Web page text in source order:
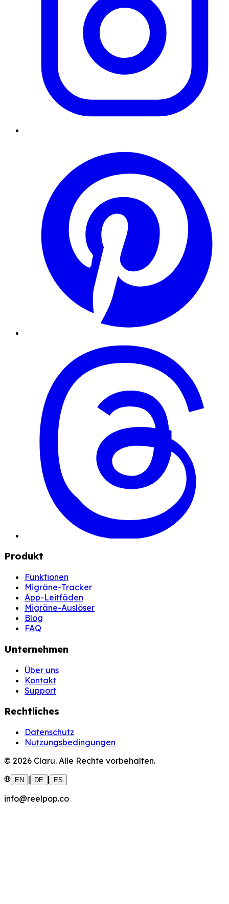
Produkt
Funktionen
Migräne-Tracker
App-Leitfäden
Migräne-Auslöser
Blog
FAQ
Unternehmen
Über uns
Kontakt
Support
Rechtliches
Datenschutz
Nutzungsbedingungen
© 2026 Claru. Alle Rechte vorbehalten.
EN | DE | ES
info@reelpop.co